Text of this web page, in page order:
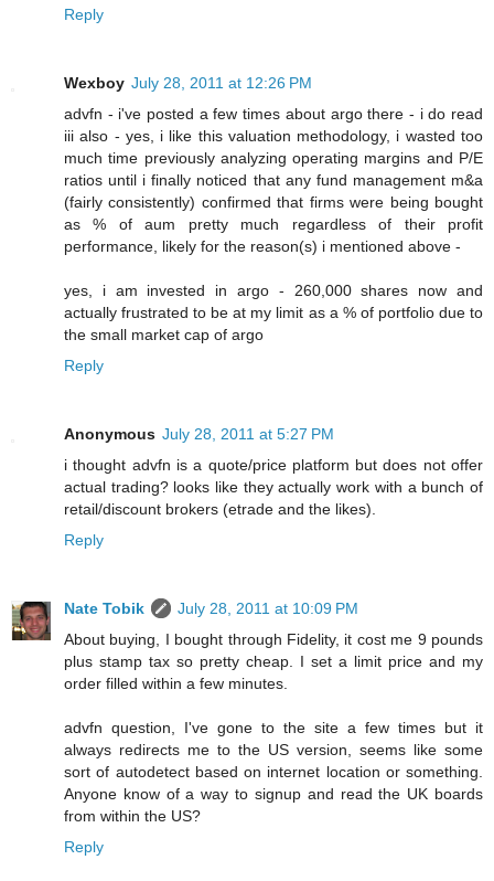
Reply
Wexboy July 28, 2011 at 12:26 PM
advfn - i've posted a few times about argo there - i do read
iii also - yes, i like this valuation methodology, i wasted too
much time previously analyzing operating margins and P/E
ratios until i finally noticed that any fund management m&a
(fairly consistently) confirmed that firms were being bought
as % of aum pretty much regardless of their profit
performance, likely for the reason(s) i mentioned above -
yes, i am invested in argo - 260,000 shares now and
actually frustrated to be at my limit as a % of portfolio due to
the small market cap of argo
Reply
Anonymous July 28, 2011 at 5:27 PM
i thought advfn is a quote/price platform but does not offer
actual trading? looks like they actually work with a bunch of
retail/discount brokers (etrade and the likes).
Reply
Nate Tobik
July 28, 2011 at 10:09 PM
About buying, I bought through Fidelity, it cost me 9 pounds
plus stamp tax so pretty cheap. I set a limit price and my
order filled within a few minutes.
advfn question, I've gone to the site a few times but it
always redirects me to the US version, seems like some
sort of autodetect based on internet location or something.
Anyone know of a way to signup and read the UK boards
from within the US?
Reply